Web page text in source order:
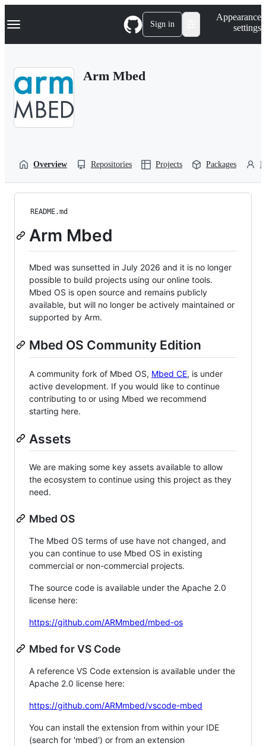
k
p
Navigation Menu Sign in
Appearance
settings
Arm Mbed
Overview Repositories Projects Packages
README.md
Arm Mbed
Mbed was sunsetted in July 2026 and it is no longer
possible to build projects using our online tools.
Mbed OS is open source and remains publicly
available, but will no longer be actively maintained or
supported by Arm.
Mbed OS Community Edition
A community fork of Mbed OS, Mbed CE, is under
active development. If you would like to continue
contributing to or using Mbed we recommend
starting here.
Assets
We are making some key assets available to allow
the ecosystem to continue using this project as they
need.
Mbed OS
The Mbed OS terms of use have not changed, and
you can continue to use Mbed OS in existing
commercial or non-commercial projects.
The source code is available under the Apache 2.0
license here:
https://github.com/ARMmbed/mbed-os
Mbed for VS Code
A reference VS Code extension is available under the
Apache 2.0 license here:
https://github.com/ARMmbed/vscode-mbed
You can install the extension from within your IDE
(search for 'mbed') or from an extension